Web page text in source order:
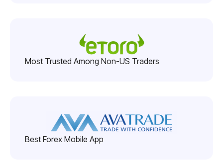
Most Trusted Among Non-US Traders
Best Forex Mobile App